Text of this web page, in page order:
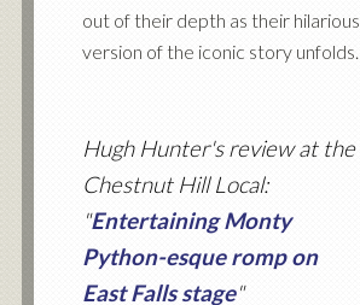
out of their depth as their hilarious
version of the iconic story unfolds.
Hugh Hunter's review at the
Chestnut Hill Local:
"Entertaining Monty
Python-esque romp on
East Falls stage"